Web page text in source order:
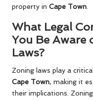
property in Cape Town.
What Legal
You Be Aware
Laws?
Zoning laws play a
Cape Town, making it
their implications.